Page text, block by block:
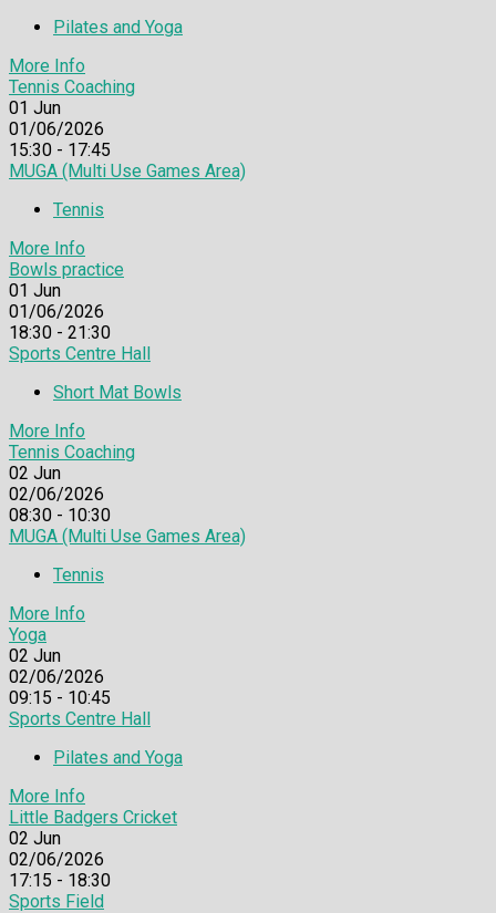
Pilates and Yoga
More Info
Tennis Coaching
01 Jun
01/06/2026
15:30 - 17:45
MUGA (Multi Use Games Area)
Tennis
More Info
Bowls practice
01 Jun
01/06/2026
18:30 - 21:30
Sports Centre Hall
Short Mat Bowls
More Info
Tennis Coaching
02 Jun
02/06/2026
08:30 - 10:30
MUGA (Multi Use Games Area)
Tennis
More Info
Yoga
02 Jun
02/06/2026
09:15 - 10:45
Sports Centre Hall
Pilates and Yoga
More Info
Little Badgers Cricket
02 Jun
02/06/2026
17:15 - 18:30
Sports Field